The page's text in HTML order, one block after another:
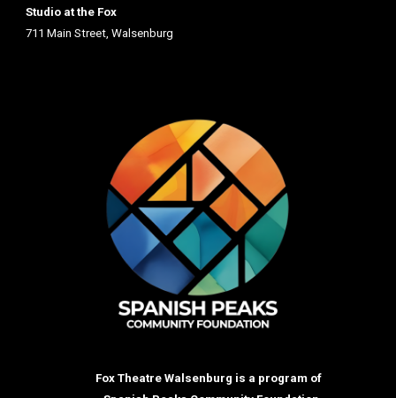
Studio at the Fox
711 Main Street, Walsenburg
Fox Theatre Walsenburg is a program of